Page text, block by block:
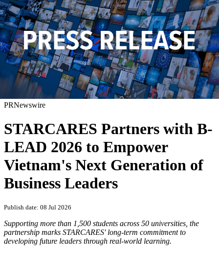
PRNewswire
STARCARES Partners with B-
LEAD 2026 to Empower
Vietnam's Next Generation of
Business Leaders
Publish date: 08 Jul 2026
Supporting more than 1,500 students across 50 universities, the
partnership marks STARCARES' long-term commitment to
developing future leaders through real-world learning.